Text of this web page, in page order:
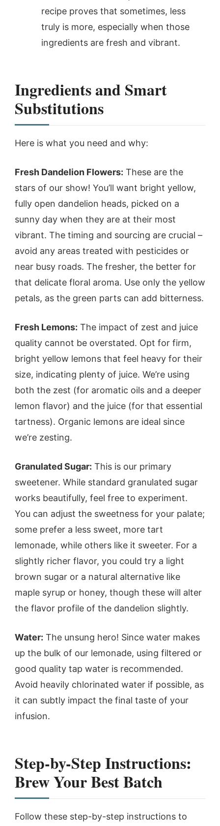
recipe proves that sometimes, less
truly is more, especially when those
ingredients are fresh and vibrant.
Ingredients and Smart
Substitutions
Here is what you need and why:
Fresh Dandelion Flowers: These are the
stars of our show! You’ll want bright yellow,
fully open dandelion heads, picked on a
sunny day when they are at their most
vibrant. The timing and sourcing are crucial –
avoid any areas treated with pesticides or
near busy roads. The fresher, the better for
that delicate floral aroma. Use only the yellow
petals, as the green parts can add bitterness.
Fresh Lemons: The impact of zest and juice
quality cannot be overstated. Opt for firm,
bright yellow lemons that feel heavy for their
size, indicating plenty of juice. We’re using
both the zest (for aromatic oils and a deeper
lemon flavor) and the juice (for that essential
tartness). Organic lemons are ideal since
we’re zesting.
Granulated Sugar: This is our primary
sweetener. While standard granulated sugar
works beautifully, feel free to experiment.
You can adjust the sweetness for your palate;
some prefer a less sweet, more tart
lemonade, while others like it sweeter. For a
slightly richer flavor, you could try a light
brown sugar or a natural alternative like
maple syrup or honey, though these will alter
the flavor profile of the dandelion slightly.
Water: The unsung hero! Since water makes
up the bulk of our lemonade, using filtered or
good quality tap water is recommended.
Avoid heavily chlorinated water if possible, as
it can subtly impact the final taste of your
infusion.
Step-by-Step Instructions:
Brew Your Best Batch
Follow these step-by-step instructions to